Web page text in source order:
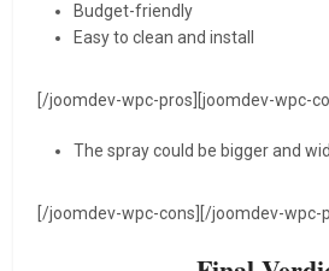
Budget-friendly
Easy to clean and install
[/joomdev-wpc-pros][joomdev-wpc-
The spray could be bigger and
[/joomdev-wpc-cons][/joomdev-wpc-